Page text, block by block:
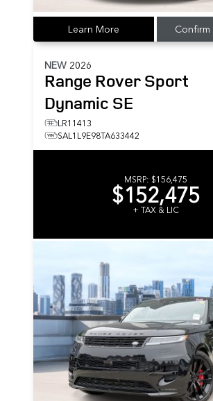
Learn More
NEW 2026
Range Rover Sport
Dynamic SE
LR11413
SAL1L9E98TA633442
MSRP: $156,475
$152,475
+ TAX & LIC